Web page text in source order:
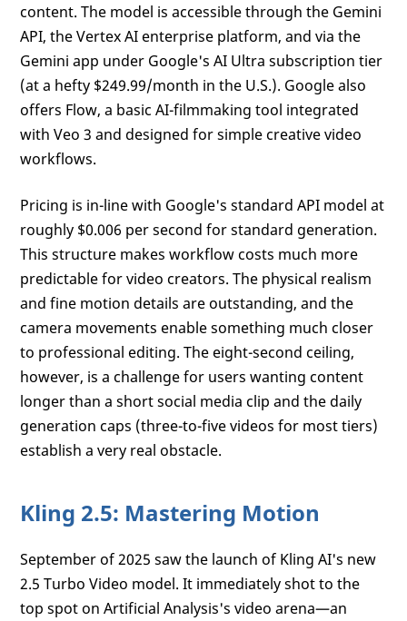
content. The model is accessible through the Gemini
API, the Vertex AI enterprise platform, and via the
Gemini app under Google's AI Ultra subscription tier
(at a hefty $249.99/month in the U.S.). Google also
offers Flow, a basic AI-filmmaking tool integrated
with Veo 3 and designed for simple creative video
workflows.
Pricing is in-line with Google's standard API model at
roughly $0.006 per second for standard generation.
This structure makes workflow costs much more
predictable for video creators. The physical realism
and fine motion details are outstanding, and the
camera movements enable something much closer
to professional editing. The eight-second ceiling,
however, is a challenge for users wanting content
longer than a short social media clip and the daily
generation caps (three-to-five videos for most tiers)
establish a very real obstacle.
Kling 2.5: Mastering Motion
September of 2025 saw the launch of Kling AI's new
2.5 Turbo Video model. It immediately shot to the
top spot on Artificial Analysis's video arena—an